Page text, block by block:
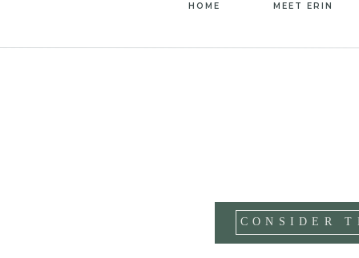
MEET ERIN
HOME
CONSIDER